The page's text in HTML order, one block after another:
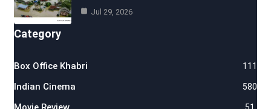
Jul 29, 2026
Category
Box Office Khabri 111
Indian Cinema 580